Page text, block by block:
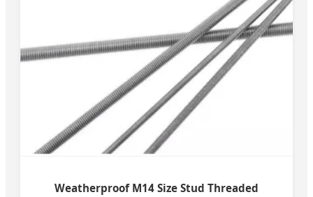
Weatherproof M14 Size Stud Threaded